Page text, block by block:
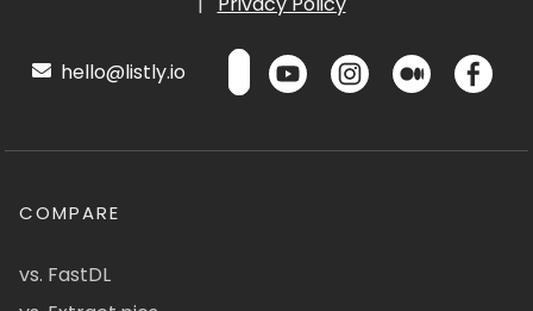
hello@listly.io
COMPARE
vs. FastDL